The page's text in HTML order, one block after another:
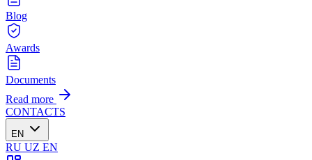
Blog
Awards
Documents
Read more
CONTACTS
EN
RU UZ EN